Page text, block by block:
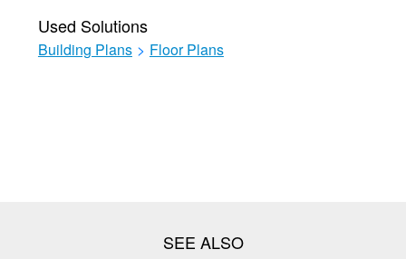
Used Solutions
Building Plans > Floor Plans